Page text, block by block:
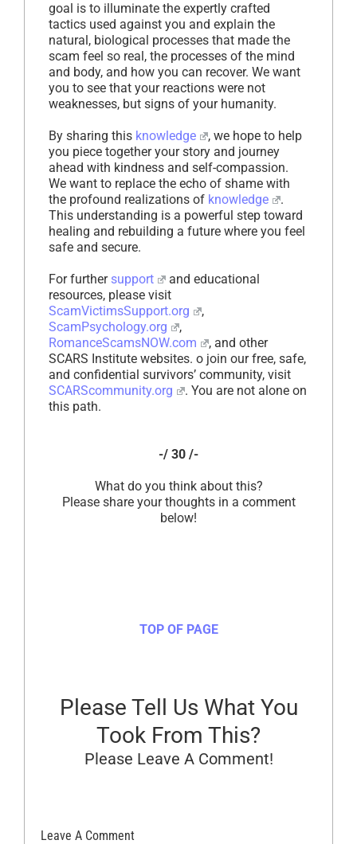
goal is to illuminate the expertly crafted
tactics used against you and explain the
natural, biological processes that made the
scam feel so real, the processes of the mind
and body, and how you can recover. We want
you to see that your reactions were not
weaknesses, but signs of your humanity.
By sharing this knowledge
, we hope to help
you piece together your story and journey
ahead with kindness and self-compassion.
We want to replace the echo of shame with
the profound realizations of knowledge
.
This understanding is a powerful step toward
healing and rebuilding a future where you feel
safe and secure.
For further support
and educational
resources, please visit
ScamVictimsSupport.org
,
ScamPsychology.org
,
RomanceScamsNOW.com
, and other
SCARS Institute websites. o join our free, safe,
and confidential survivors’ community, visit
SCARScommunity.org
. You are not alone on
this path.
-/ 30 /-
What do you think about this?
Please share your thoughts in a comment
below!
TOP OF PAGE
Please Tell Us What You
Took From This?
Please Leave A Comment!
Leave A Comment